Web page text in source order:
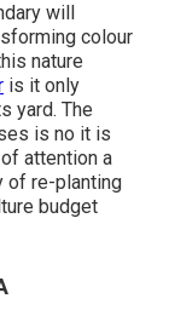
will
colour
nature
is it only
yard. The
is no it is
attention a
of re-planting
budget